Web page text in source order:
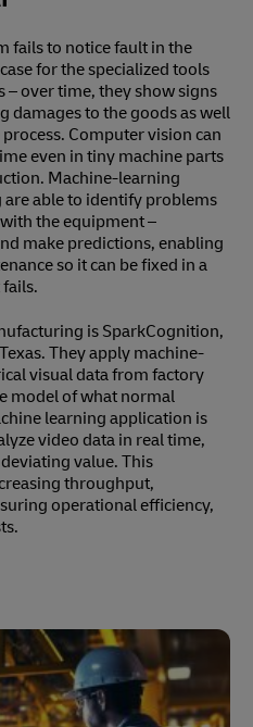
fails to notice fault in the
for the specialized tools
over time, they show signs
damages to the goods as well
Computer vision can
even in tiny machine parts
Machine-learning
able to identify problems
the equipment –
make predictions, enabling
so it can be fixed in a
is SparkCognition,
They apply machine-
visual data from factory
model of what normal
learning application is
video data in real time,
value. This
throughput,
operational efficiency,